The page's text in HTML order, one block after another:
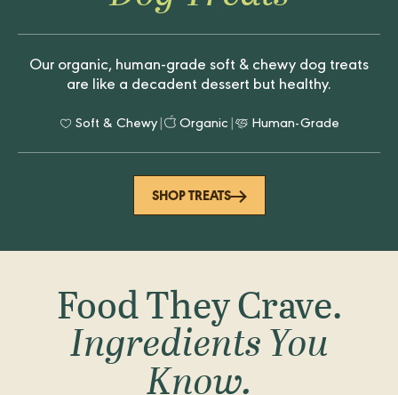
Our organic, human-grade soft & chewy dog treats
are like a decadent dessert but healthy.
Soft & Chewy| Organic Human-Grade
SHOP TREATS
Food They Crave.
Ingredients You
Know.